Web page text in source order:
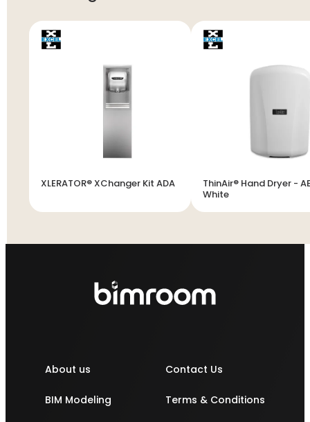
XLERATOR® XChanger Kit ADA
ThinAir® Hand Dryer -
White
About us
BIM Modeling
Contact Us
Terms & Conditions